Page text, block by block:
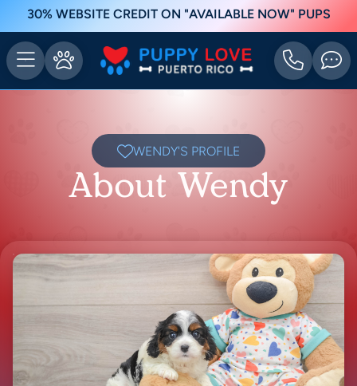
30% WEBSITE CREDIT ON "AVAILABLE NOW" PUPS
WENDY'S PROFILE
About Wendy